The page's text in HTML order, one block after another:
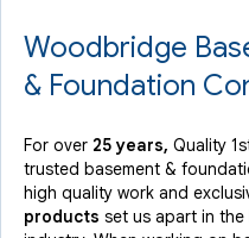
Woodbridge
& Foundation
For over 25 years, Quality
trusted basement &
high quality work and
products set us apart in